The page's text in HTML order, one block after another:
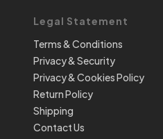
Legal Statement
Terms & Conditions
Privacy & Security
Privacy & Cookies Policy
Return Policy
Shipping
Contact Us